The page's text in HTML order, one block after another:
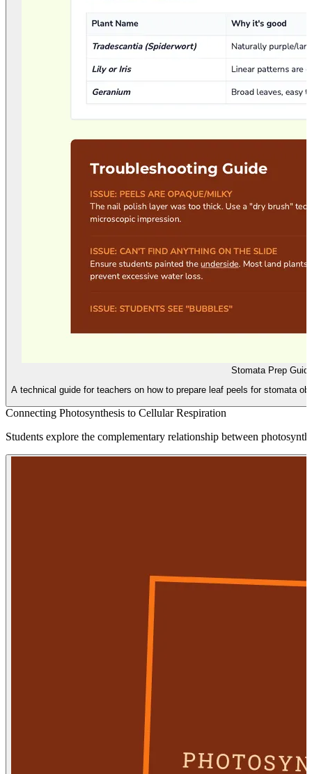
Stomata Prep
A technical guide for teachers on how to prepare leaf peels for stomata
Connecting Photosynthesis to Cellular Respiration
Students explore the complementary relationship between